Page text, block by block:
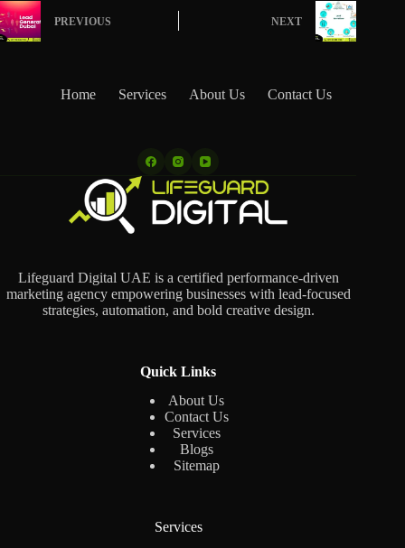
PREVIOUS NEXT
Home Services About Us Contact Us
Lifeguard Digital UAE is a certified performance-driven
marketing agency empowering businesses with lead-focused
strategies, automation, and bold creative design.
Quick Links
About Us
Contact Us
Services
Blogs
Sitemap
Services